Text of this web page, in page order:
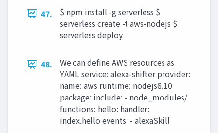
47.
$ npm install -g serverless $
serverless create -t aws-nodejs $
serverless deploy
48.
We can define AWS resources as
YAML service: alexa-shifter provider:
name: aws runtime: nodejs6.10
package: include: - node_modules/
functions: hello: handler:
index.hello events: - alexaSkill